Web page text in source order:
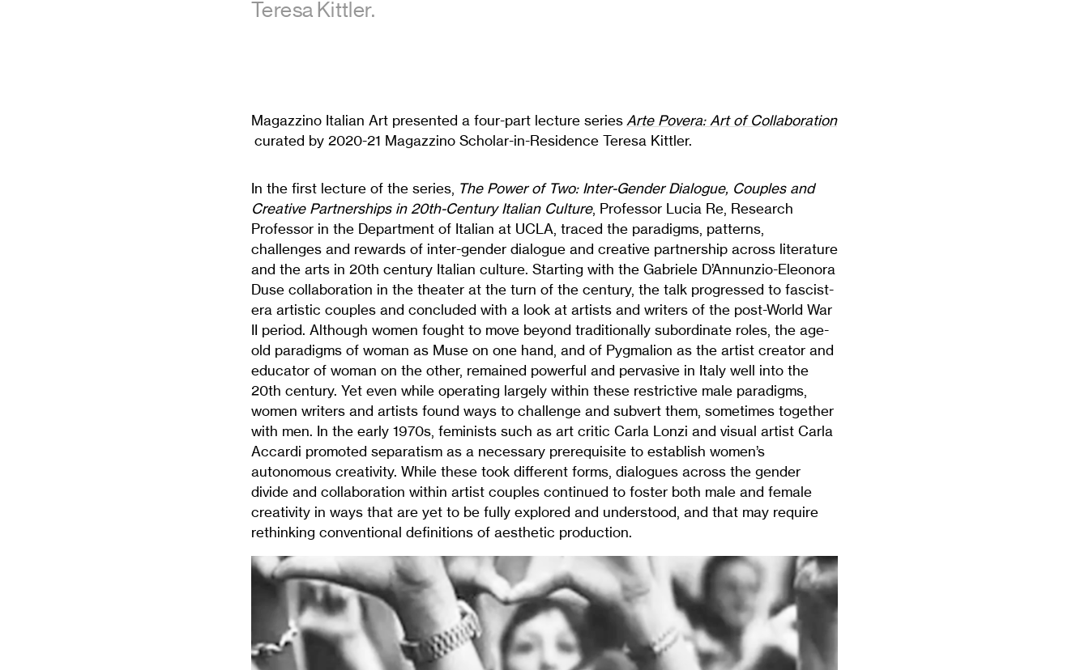
Teresa Kittler.
Magazzino Italian Art presented a four-part lecture series Arte Povera: Art of Collaboration
curated by 2020-21 Magazzino Scholar-in-Residence Teresa Kittler.
In the first lecture of the series, The Power of Two: Inter-Gender Dialogue, Couples and
Creative Partnerships in 20th-Century Italian Culture, Professor Lucia Re, Research
Professor in the Department of Italian at UCLA, traced the paradigms, patterns,
challenges and rewards of inter-gender dialogue and creative partnership across literature
and the arts in 20th century Italian culture. Starting with the Gabriele D’Annunzio-Eleonora
Duse collaboration in the theater at the turn of the century, the talk progressed to fascist-
era artistic couples and concluded with a look at artists and writers of the post-World War
II period. Although women fought to move beyond traditionally subordinate roles, the age-
old paradigms of woman as Muse on one hand, and of Pygmalion as the artist creator and
educator of woman on the other, remained powerful and pervasive in Italy well into the
20th century. Yet even while operating largely within these restrictive male paradigms,
women writers and artists found ways to challenge and subvert them, sometimes together
with men. In the early 1970s, feminists such as art critic Carla Lonzi and visual artist Carla
Accardi promoted separatism as a necessary prerequisite to establish women’s
autonomous creativity. While these took different forms, dialogues across the gender
divide and collaboration within artist couples continued to foster both male and female
creativity in ways that are yet to be fully explored and understood, and that may require
rethinking conventional definitions of aesthetic production.